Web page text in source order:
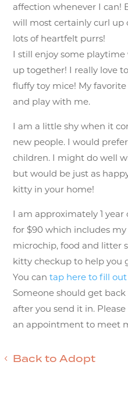
affection whenever I can!
will most certainly curl up
lots of heartfelt purrs!
I still enjoy some
up together! I really love
fluffy toy mice! My
and play with me.
I am a little shy when it
new people. I would
children. I might do well
but would be just as
kitty in your home!
I am approximately 1
for $90 which includes my
microchip, food and litter
kitty checkup to help you
You cantap here to fill
Someone should get
after you send it in.
an appointment to meet
Back to Adopt